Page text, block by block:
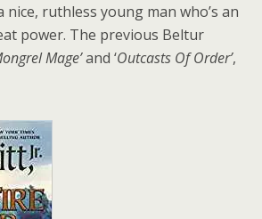
ruthless young man who’s an
power. The previous Beltur
Mage’and ‘Outcasts Of Order’,